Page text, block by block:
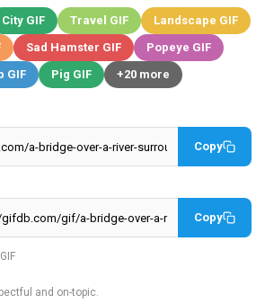
City GIF Travel GIF
Landscape GIF
Sad Hamster GIF
Popeye GIF
GIF Pig GIF +20 more
Copy
Copy
GIF
and on-topic.